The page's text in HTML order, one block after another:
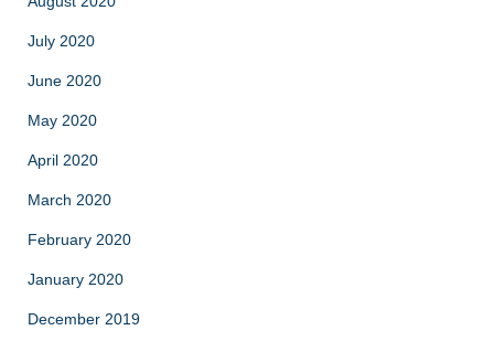
July 2020
June 2020
May 2020
April 2020
March 2020
February 2020
January 2020
December 2019